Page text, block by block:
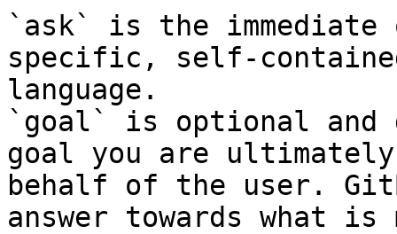
`ask` is the
specific, self-
language.
`goal` is optional and
goal you are
behalf of the user.
answer towards what